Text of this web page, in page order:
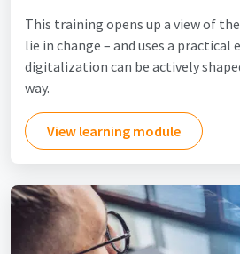
This training opens up a view of
lie in change – and uses a practical
digitalization can be actively
way.
View learning module